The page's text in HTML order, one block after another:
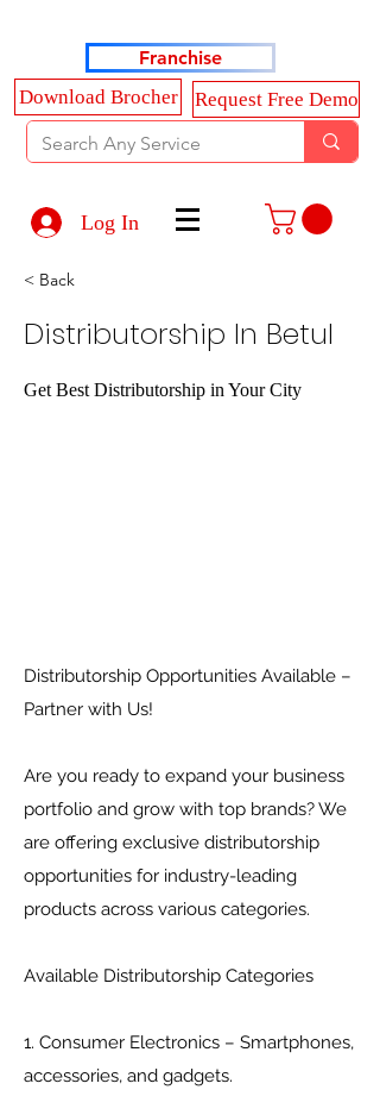
Franchise
Download Brocher
Request Free Demo
Log In
< Back
Distributorship In Betul
Get Best Distributorship in Your City
Distributorship Opportunities Available –
Partner with Us!
Are you ready to expand your business
portfolio and grow with top brands? We
are offering exclusive distributorship
opportunities for industry-leading
products across various categories.
Available Distributorship Categories
1. Consumer Electronics – Smartphones,
accessories, and gadgets.